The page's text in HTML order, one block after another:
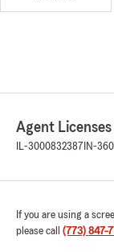
Agent
IL-3000832387 IN-
If you are using a
please call (773) 847-